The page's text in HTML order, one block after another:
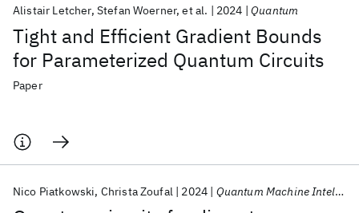
Tight and Efficient Gradient Bounds
for Parameterized Quantum Circuits
Alistair Letcher Stefan Woerner et al. 2024 Quantum
Paper
Nico Piatkowski Christa Zoufal 2024 Quantum Machine Intelligence